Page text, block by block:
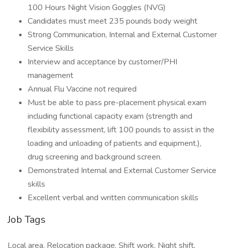
100 Hours Night Vision Goggles (NVG)
Candidates must meet 235 pounds body weight
Strong Communication, Internal and External Customer
Service Skills
Interview and acceptance by customer/PHI
management
Annual Flu Vaccine not required
Must be able to pass pre-placement physical exam
including functional capacity exam (strength and
flexibility assessment, lift 100 pounds to assist in the
loading and unloading of patients and equipment.),
drug screening and background screen.
Demonstrated Internal and External Customer Service
skills
Excellent verbal and written communication skills
Job Tags
Local area, Relocation package, Shift work, Night shift,